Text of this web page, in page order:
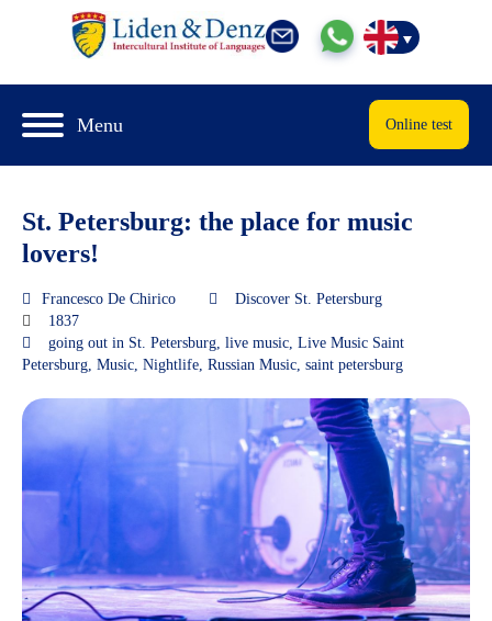
Menu Online test
St. Petersburg: the place for music
lovers!
Francesco De Chirico
Discover St. Petersburg
1837
going out in St. Petersburg live music Live Music Saint
Petersburg Music Nightlife Russian Music saint petersburg